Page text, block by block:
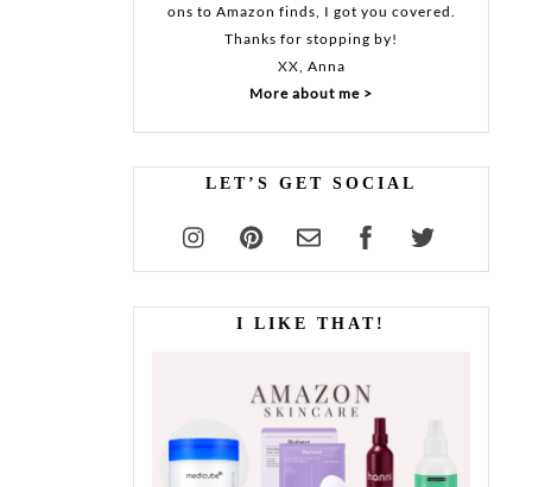
ons to Amazon finds, I got you covered.
Thanks for stopping by!
XX, Anna
More about me >
LET’S GET SOCIAL
I LIKE THAT!